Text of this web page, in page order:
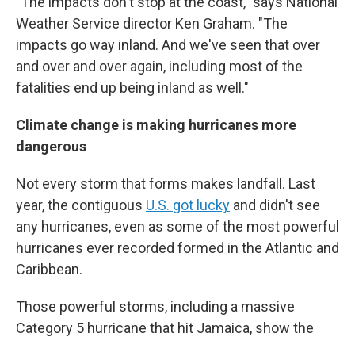
Weather Service director Ken Graham. "The
impacts go way inland. And we've seen that over
and over and over again, including most of the
fatalities end up being inland as well."
Climate change is making hurricanes more
dangerous
Not every storm that forms makes landfall. Last
year, the contiguous U.S. got lucky and didn't see
any hurricanes, even as some of the most powerful
hurricanes ever recorded formed in the Atlantic and
Caribbean.
Those powerful storms, including a massive
Category 5 hurricane that hit Jamaica, show the